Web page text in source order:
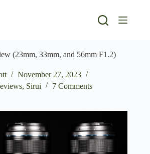
(23mm, 33mm, and 56mm F1.2)
November 27, 2023
, Sirui 7 Comments